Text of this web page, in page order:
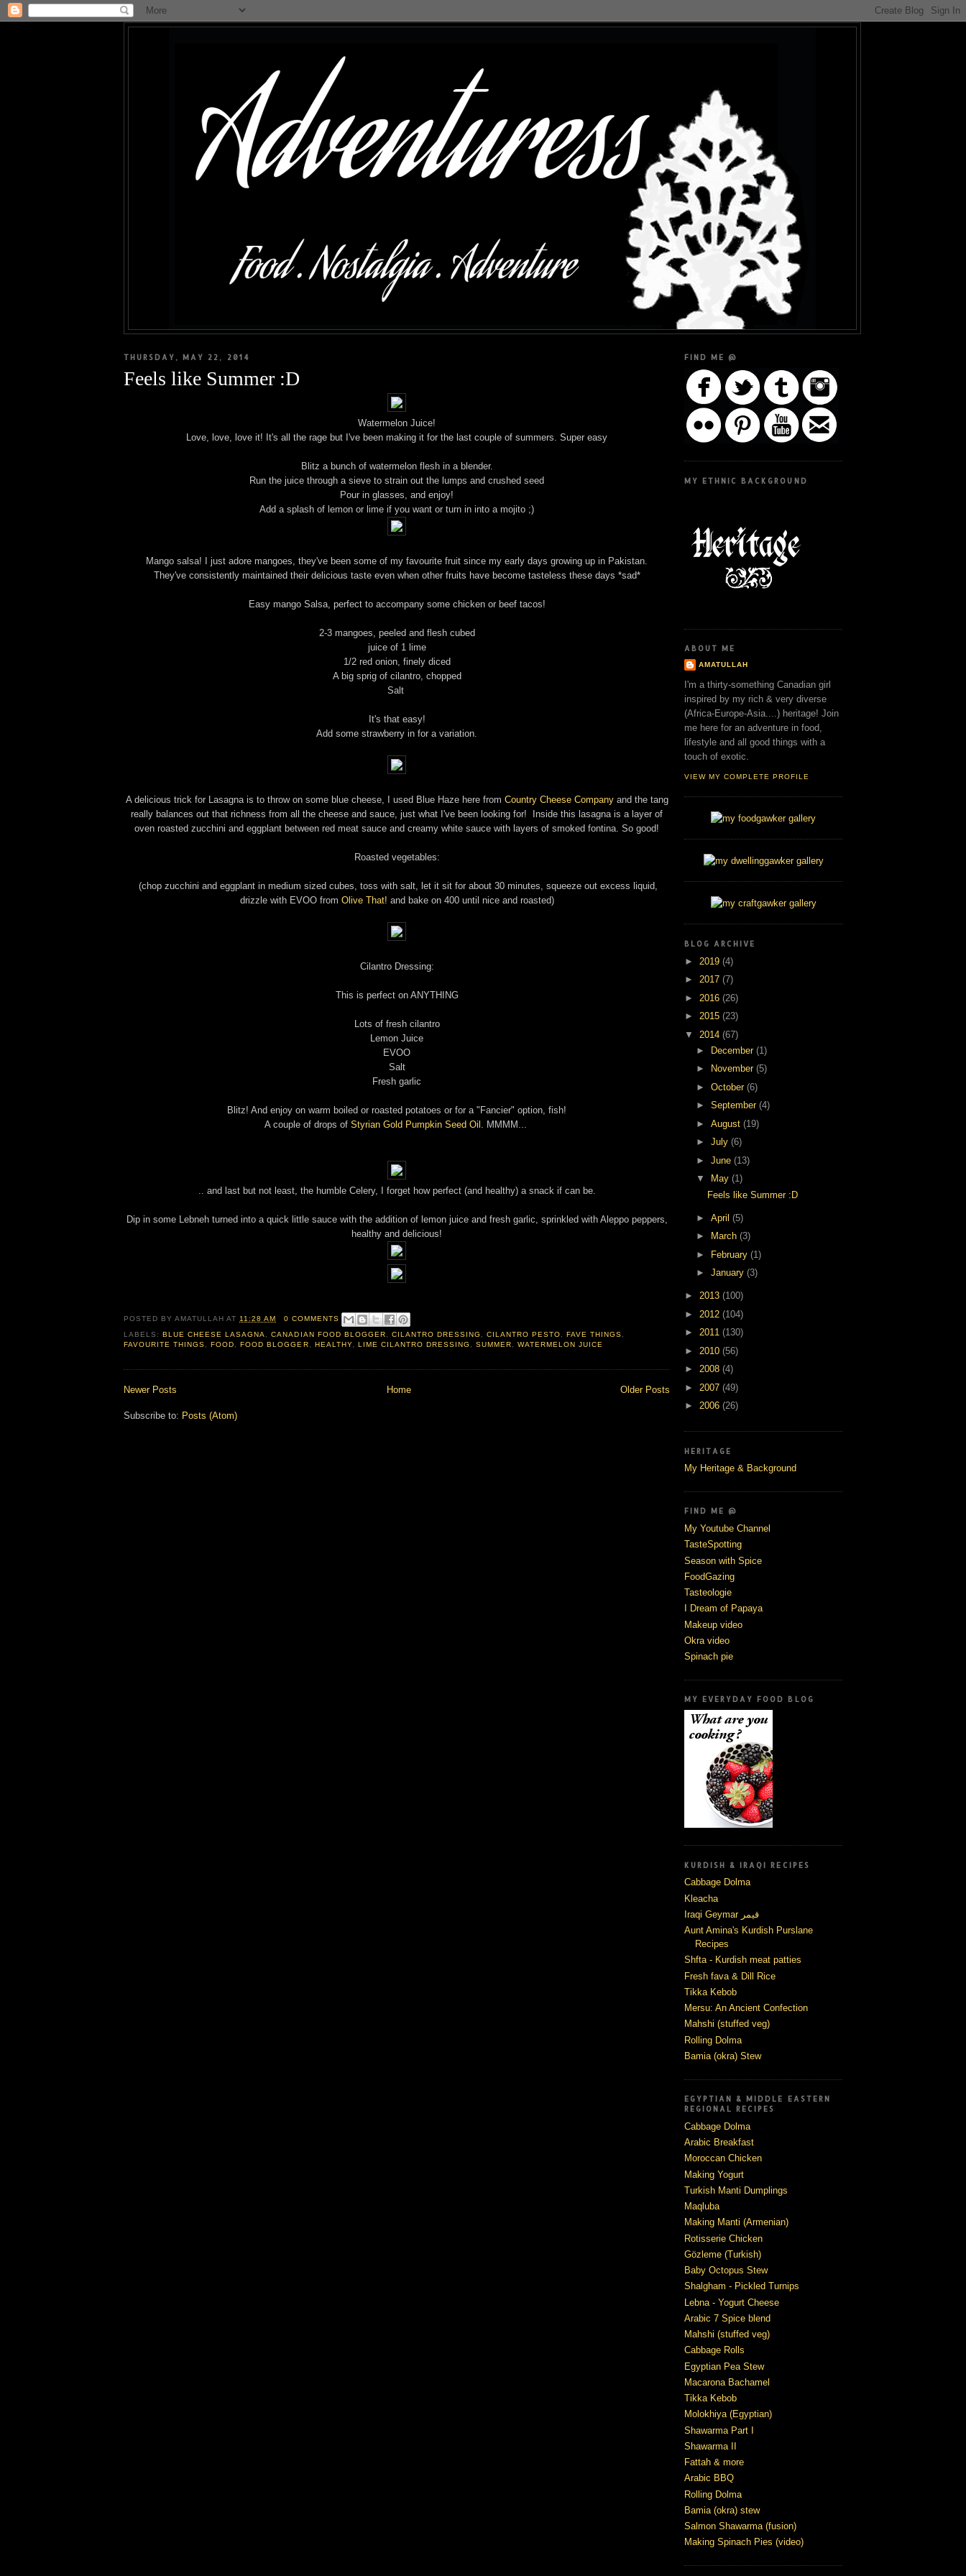
THURSDAY, MAY 22, 2014
Feels like Summer :D
Watermelon Juice!
Love, love, love it! It's all the rage but I've been making it for the last couple of summers. Super easy
Blitz a bunch of watermelon flesh in a blender.
Run the juice through a sieve to strain out the lumps and crushed seed
Pour in glasses, and enjoy!
Add a splash of lemon or lime if you want or turn in into a mojito ;)
Mango salsa! I just adore mangoes, they've been some of my favourite fruit since my early days growing up in Pakistan.
They've consistently maintained their delicious taste even when other fruits have become tasteless these days *sad*
Easy mango Salsa, perfect to accompany some chicken or beef tacos!
2-3 mangoes, peeled and flesh cubed
juice of 1 lime
1/2 red onion, finely diced
A big sprig of cilantro, chopped
Salt
It's that easy!
Add some strawberry in for a variation.
A delicious trick for Lasagna is to throw on some blue cheese, I used Blue Haze here from Country Cheese Companyand the tang
really balances out that richness from all the cheese and sauce, just what I've been looking for! Inside this lasagna is a layer of
oven roasted zucchini and eggplant between red meat sauce and creamy white sauce with layers of smoked fontina. So good!
Roasted vegetables:
(chop zucchini and eggplant in medium sized cubes, toss with salt, let it sit for about 30 minutes, squeeze out excess liquid,
drizzle with EVOO from Olive That! and bake on 400 until nice and roasted)
Cilantro Dressing:
This is perfect on ANYTHING
Lots of fresh cilantro
Lemon Juice
EVOO
Salt
Fresh garlic
Blitz! And enjoy on warm boiled or roasted potatoes or for a "Fancier" option, fish!
A couple of drops of Styrian Gold Pumpkin Seed Oil. MMMM...
.. and last but not least, the humble Celery, I forget how perfect (and healthy) a snack if can be.
Dip in some Lebneh turned into a quick little sauce with the addition of lemon juice and fresh garlic, sprinkled with Aleppo peppers,
healthy and delicious!
POSTED BYAMATULLAHAT 11:28 AM
0 COMMENTS
LABELS:BLUE CHEESE LASAGNA ,CANADIAN FOOD BLOGGER CILANTRO DRESSING ,CILANTRO PESTO ,FAVE THINGS
FAVOURITE THINGS
,FOOD ,FOOD BLOGGER HEALTHY, LIME CILANTRO DRESSING ,SUMMER ,WATERMELON JUICE
Newer Posts Older Posts
Home
Subscribe to: Posts (Atom)
FIND ME @
MY ETHNIC BACKGROUND
ABOUT ME
AMATULLAH
I'm a thirty-something Canadian girl
inspired by my rich & very diverse
(Africa-Europe-Asia....) heritage! Join
me here for an adventure in food,
lifestyle and all good things with a
touch of exotic.
VIEW MY COMPLETE PROFILE
BLOG ARCHIVE
► 2019 (4)
► 2017 (7)
► 2016 (26)
► 2015 (23)
▼ 2014 (67)
►
December (1)
►
November (5)
► October (6)
► September (4)
► August (19)
► July (6)
► June (13)
▼
May (1)
Feels like Summer :D
► April (5)
►
March (3)
► February (1)
► January (3)
► 2013 (100)
► 2012 (104)
► 2011 (130)
► 2010 (56)
► 2008 (4)
► 2007 (49)
► 2006 (26)
HERITAGE
My Heritage & Background
FIND ME @
My Youtube Channel
TasteSpotting
Season with Spice
FoodGazing
Tasteologie
I Dream of Papaya
Makeup video
Okra video
Spinach pie
MY EVERYDAY FOOD BLOG
KURDISH & IRAQI RECIPES
Cabbage Dolma
Kleacha
Iraqi Geymar قيمر
Aunt Amina's Kurdish Purslane
Recipes
Shfta - Kurdish meat patties
Fresh fava & Dill Rice
Tikka Kebob
Mersu: An Ancient Confection
Mahshi (stuffed veg)
Rolling Dolma
Bamia (okra) Stew
EGYPTIAN & MIDDLE EASTERN
REGIONAL RECIPES
Cabbage Dolma
Arabic Breakfast
Moroccan Chicken
Making Yogurt
Turkish Manti Dumplings
Maqluba
Making Manti (Armenian)
Rotisserie Chicken
Gözleme (Turkish)
Baby Octopus Stew
Shalgham - Pickled Turnips
Lebna - Yogurt Cheese
Arabic 7 Spice blend
Mahshi (stuffed veg)
Cabbage Rolls
Egyptian Pea Stew
Macarona Bachamel
Tikka Kebob
Molokhiya (Egyptian)
Shawarma Part I
Shawarma II
Fattah & more
Arabic BBQ
Rolling Dolma
Bamia (okra) stew
Salmon Shawarma (fusion)
Making Spinach Pies (video)